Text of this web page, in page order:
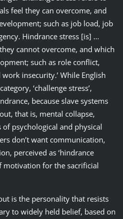
feel they can overcome, and
such as job load, job
Hindrance stress [is] …
cannot overcome, and which
such as role conflict,
insecurity.’ While English
‘challenge stress’,
because slave systems
that is, mental collapse,
psychological and physical
don’t want communication,
perceived as ‘hindrance
motivation for the sacrificial
is the personality that resists
to widely held belief, based on